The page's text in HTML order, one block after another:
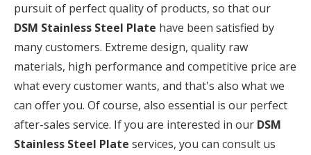
pursuit of perfect quality of products, so that our
DSM Stainless Steel Plate have been satisfied by
many customers. Extreme design, quality raw
materials, high performance and competitive price are
what every customer wants, and that's also what we
can offer you. Of course, also essential is our perfect
after-sales service. If you are interested in our DSM
Stainless Steel Plate services, you can consult us